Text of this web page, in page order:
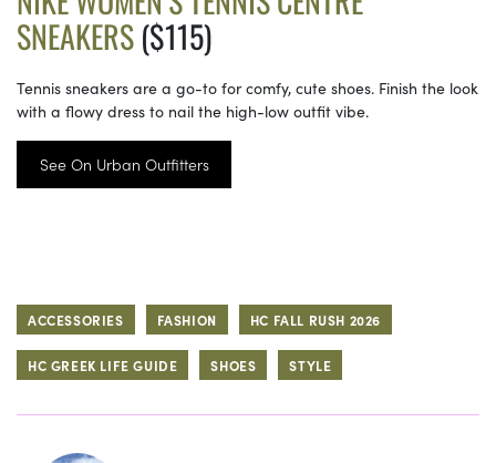
SNEAKERS($115)
Tennis sneakers are a go-to for comfy, cute shoes. Finish the look
with a flowy dress to nail the high-low outfit vibe.
See On Urban Outfitters
ACCESSORIES FASHION HC FALL RUSH 2026
HC GREEK LIFE GUIDE SHOES STYLE